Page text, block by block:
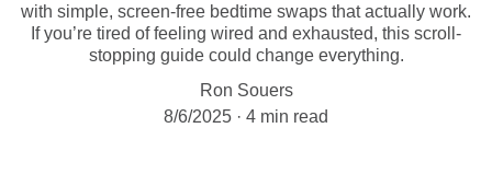
with simple, screen-free bedtime swaps that actually work.
If you’re tired of feeling wired and exhausted, this scroll-
stopping guide could change everything.
Ron Souers
8/6/2025
4 min read